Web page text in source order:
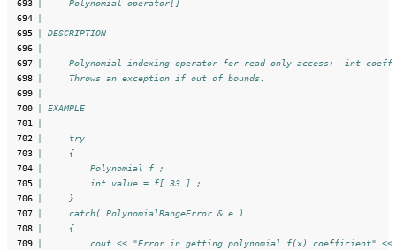
693
|     Polynomial operator[]
694
695
| DESCRIPTION
696
697
|     Polynomial indexing operator for read only access:  int
698
|     Throws an exception if out of bounds.
699
700
| EXAMPLE
701
702
|     try
703
|     {
704
|         Polynomial f ;
705
|         int value = f[ 33 ] ;
706
|     }
707
|     catch( PolynomialRangeError & e )
708
|     {
709
|         cout << "Error in getting polynomial f(x) coefficient" <<